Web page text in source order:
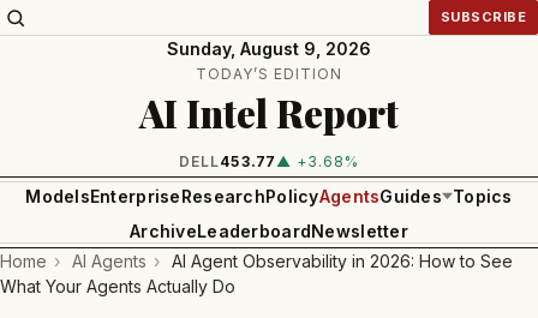
SUBSCRIBE
Sunday, August 9, 2026
TODAY’S EDITION
AI Intel Report
DELL453.77▲ +3.68%
ModelsEnterpriseResearchPolicyAgentsGuides Topics
ArchiveLeaderboardNewsletter
Home › AI Agents › AI Agent Observability in 2026: How to See
What Your Agents Actually Do